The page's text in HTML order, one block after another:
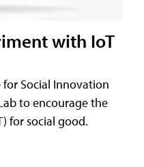
with IoT
for Social Innovation
to encourage the
for social good.